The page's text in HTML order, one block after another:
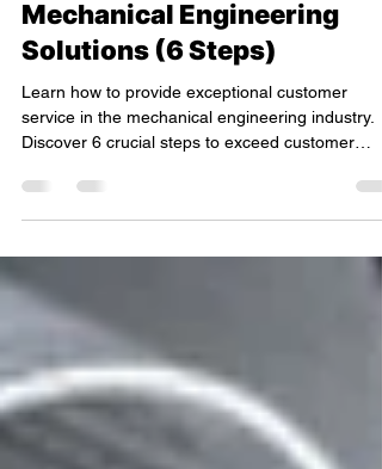
How to Provide Exceptional
Customer Service in
Mechanical Engineering
Solutions (6 Steps)
Learn how to provide exceptional customer
expect